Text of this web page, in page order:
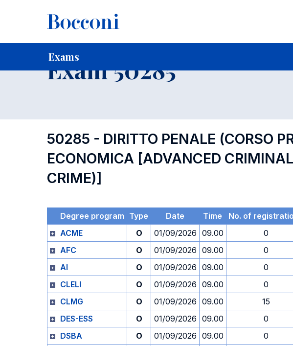
Exams
Home For current Students
Exam 50285
50285 - DIRITTO PENALE (CORSO
ECONOMICA [ADVANCED
CRIME)]
Degree program Type Date Time No. of
ACME
O 01/09/2026 09.00 0
AFC
O 01/09/2026 09.00 0
AI
O 01/09/2026 09.00 0
CLELI
O 01/09/2026 09.00 0
CLMG
O 01/09/2026 09.00 15
DES-ESS
O 01/09/2026 09.00 0
DSBA
O 01/09/2026 09.00 0